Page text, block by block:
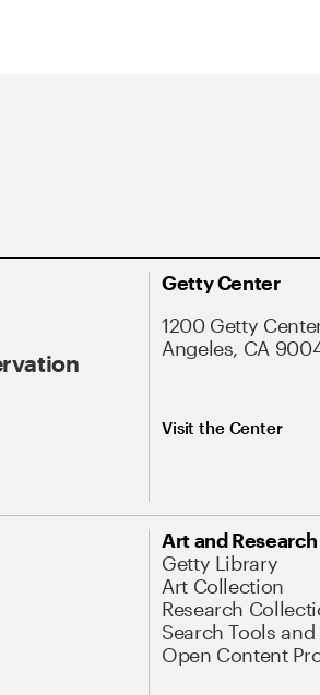
Getty Center
1200 Getty
Angeles, CA
Visit the Center
Art and Research
Getty Library
Art Collection
Research
Search Tools
Open Content